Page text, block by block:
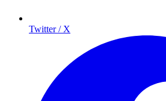
Twitter / X